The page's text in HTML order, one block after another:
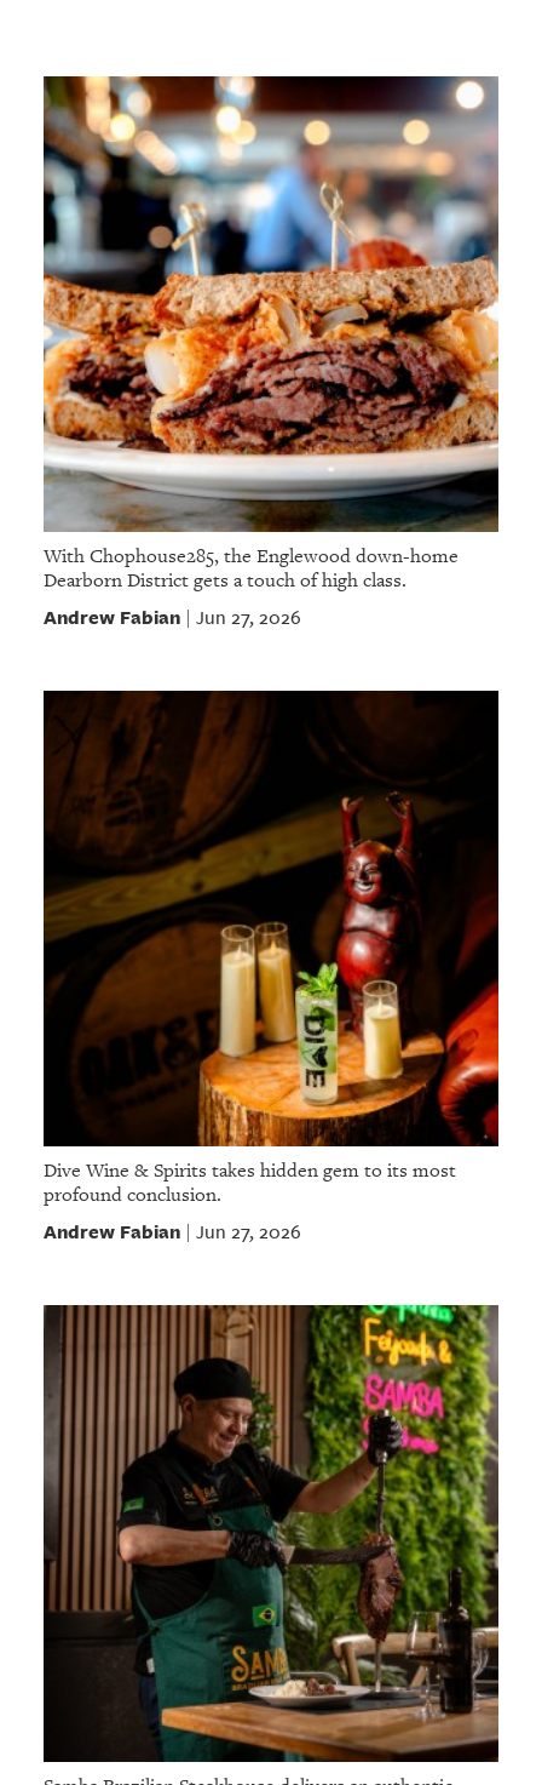
With Chophouse285, the Englewood down-home
Dearborn District gets a touch of high class.
Andrew Fabian| Jun 27, 2026
Dive Wine & Spirits takes hidden gem to its most
profound conclusion.
Andrew Fabian| Jun 27, 2026